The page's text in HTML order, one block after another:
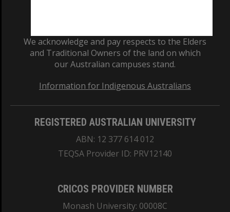
We acknowledge and pay respects to the Elders
and Traditional Owners of the land on which
our Australian campuses stand.
Information for Indigenous Australians
REGISTERED AUSTRALIAN UNIVERSITY
ABN: 12 377 614 012
TEQSA Provider ID: PRV12140
CRICOS PROVIDER NUMBER
Monash University: 00008C